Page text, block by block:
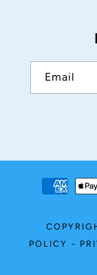
Email
Payment
methods
POLICY -